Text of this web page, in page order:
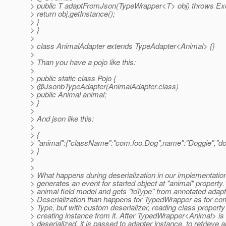
> public T adaptFromJson(TypeWrapper<T> obj) throws
> return obj.getInstance();
> }
> }
>
> class AnimalAdapter extends TypeAdapter<Animal> {}
>
> Than you have a pojo like this:
>
> public static class Pojo {
> @JsonbTypeAdapter(AnimalAdapter.class)
> public Animal animal;
> }
>
> And json like this:
>
> {
>
> }
>
>
> What happens during deserialization in our
> generates an event for started object at "animal"
> animal field model and gets "toType" from annotated
> Deserialization than happens for TypedWrapper as for
> Type, but with custom deserializer, reading class
> creating instance from it. After TypedWrapper<Animal> is
> deserialized, it is passed to adapter instance, to retrieve